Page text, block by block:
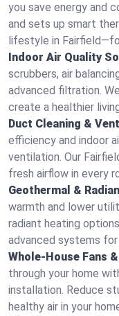
you save energy and
and sets up smart
lifestyle in
Indoor Air Quality
scrubbers, air
advanced filtration.
create a healthier
Duct Cleaning &
efficiency and indoor
ventilation. Our
fresh airflow in every
Geothermal &
warmth and lower
radiant heating
advanced systems
Whole-House Fans
through your home
installation. Reduce
healthy air in your